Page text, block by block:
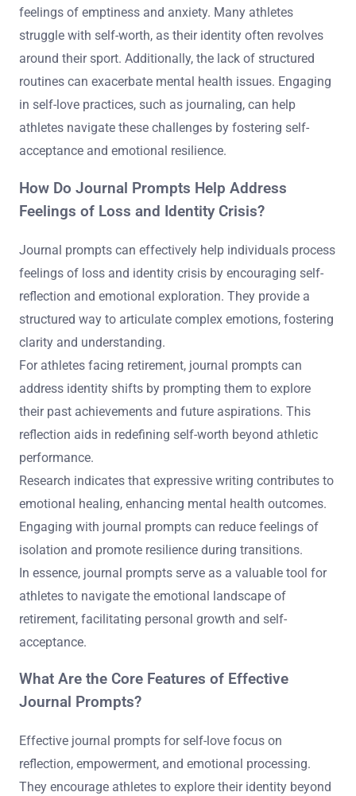
feelings of emptiness and anxiety. Many athletes
struggle with self-worth, as their identity often revolves
around their sport. Additionally, the lack of structured
routines can exacerbate mental health issues. Engaging
in self-love practices, such as journaling, can help
athletes navigate these challenges by fostering self-
acceptance and emotional resilience.
How Do Journal Prompts Help Address
Feelings of Loss and Identity Crisis?
Journal prompts can effectively help individuals process
feelings of loss and identity crisis by encouraging self-
reflection and emotional exploration. They provide a
structured way to articulate complex emotions, fostering
clarity and understanding.
For athletes facing retirement, journal prompts can
address identity shifts by prompting them to explore
their past achievements and future aspirations. This
reflection aids in redefining self-worth beyond athletic
performance.
Research indicates that expressive writing contributes to
emotional healing, enhancing mental health outcomes.
Engaging with journal prompts can reduce feelings of
isolation and promote resilience during transitions.
In essence, journal prompts serve as a valuable tool for
athletes to navigate the emotional landscape of
retirement, facilitating personal growth and self-
acceptance.
What Are the Core Features of Effective
Journal Prompts?
Effective journal prompts for self-love focus on
reflection, empowerment, and emotional processing.
They encourage athletes to explore their identity beyond